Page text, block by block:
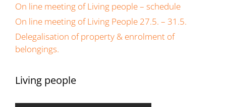
On line meeting of Living people – schedule
On line meeting of Living People 27.5. – 31.5.
Delegalisation of property & enrolment of
belongings.
Living people